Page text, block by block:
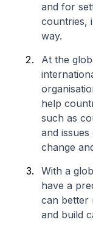
and for
countries,
way.
At the
help
such as
and
change
With a
have a
can better
and build